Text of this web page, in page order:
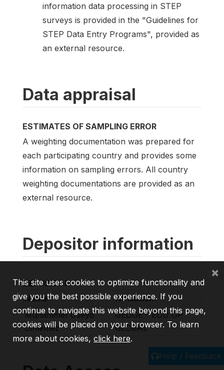
information data processing in STEP
surveys is provided in the "Guidelines for
STEP Data Entry Programs", provided as
an external resource.
Data appraisal
ESTIMATES OF SAMPLING ERROR
A weighting documentation was prepared for
each participating country and provides some
information on sampling errors. All country
weighting documentations are provided as an
external resource.
Depositor information
DEPOSITOR
Name
Affiliation
Muhammet Useyd
Dinlemez
GEDGE - EDU GP
GLOBAL
Help / Feedback
This site uses cookies to optimize functionality and
give you the best possible experience. If you
continue to navigate this website beyond this page,
cookies will be placed on your browser. To learn
more about cookies, click here.
×